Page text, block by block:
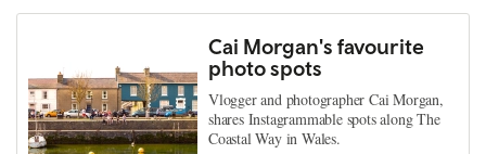
Cai Morgan's favourite
photo spots
Vlogger and photographer Cai Morgan,
shares Instagrammable spots along The
Coastal Way in Wales.